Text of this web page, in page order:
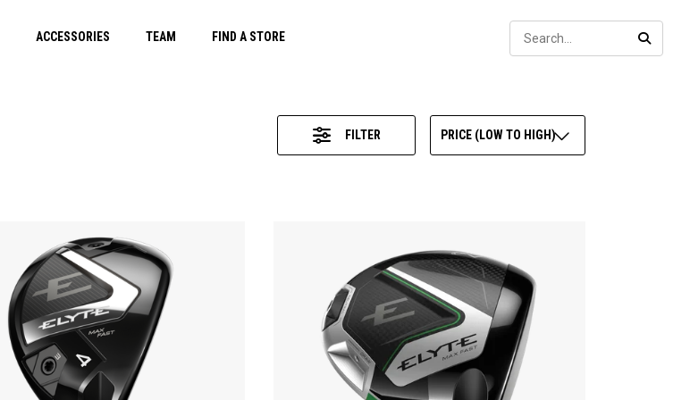
ACCESSORIES TEAM FIND A STORE
FILTER PRICE (LOW TO HIGH)